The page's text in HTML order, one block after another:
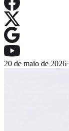
20 de maio de 2026·